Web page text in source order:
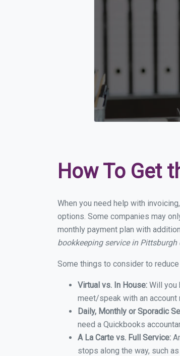
How To Get
When you need help with
options. Some companies may
monthly payment plan with
bookkeeping service in
Some things to consider to
Virtual vs. In House: Will you
meet/speak with an account
Daily, Monthly or Sporadic
need a Quickbooks
A La Carte vs. Full Service:
stops along the way, such